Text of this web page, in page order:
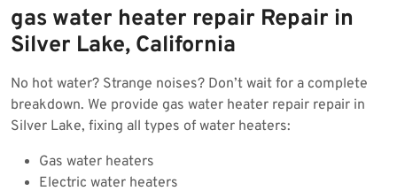
gas water heater repair Repair in
Silver Lake, California
No hot water? Strange noises? Don’t wait for a complete
breakdown. We provide gas water heater repair repair in
Silver Lake, fixing all types of water heaters:
Gas water heaters
Electric water heaters